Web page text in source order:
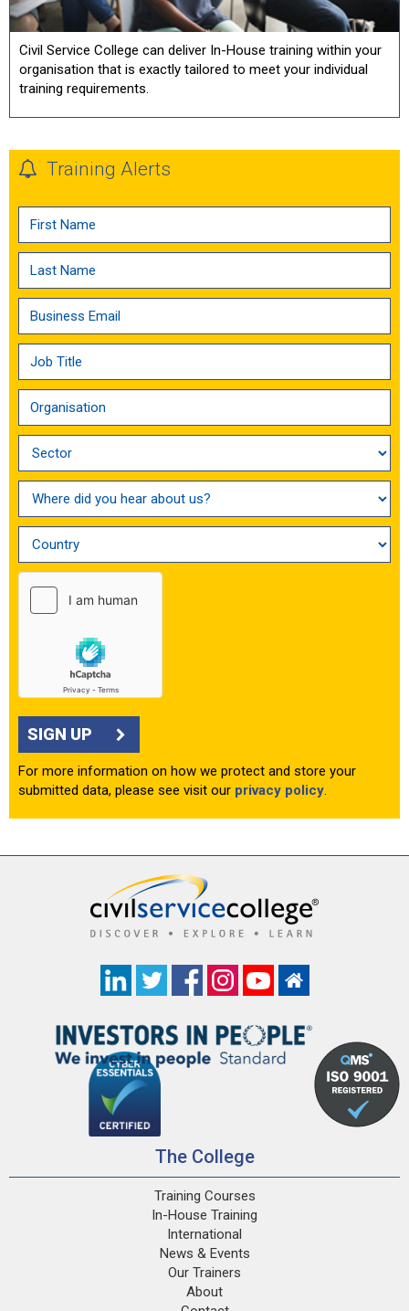
Civil Service College can deliver In-House training within your
organisation that is exactly tailored to meet your individual
training requirements.
Training Alerts
SIGN UP
For more information on how we protect and store your
submitted data, please see visit our privacy policy.
The College
Training Courses
In-House Training
International
News & Events
Our Trainers
About